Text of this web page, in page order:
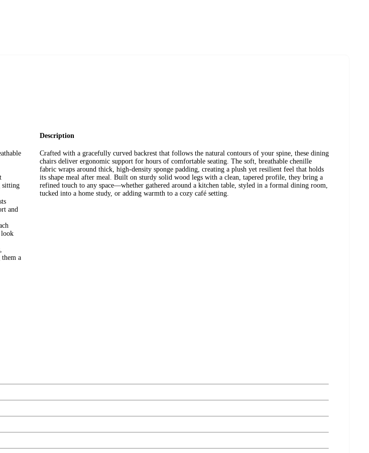
sitting
and
look
a
Description
Crafted with a gracefully curved backrest that follows the natural contours of your spine, these dining
chairs deliver ergonomic support for hours of comfortable seating. The soft, breathable chenille
fabric wraps around thick, high-density sponge padding, creating a plush yet resilient feel that holds
its shape meal after meal. Built on sturdy solid wood legs with a clean, tapered profile, they bring a
refined touch to any space—whether gathered around a kitchen table, styled in a formal dining room,
tucked into a home study, or adding warmth to a cozy café setting.